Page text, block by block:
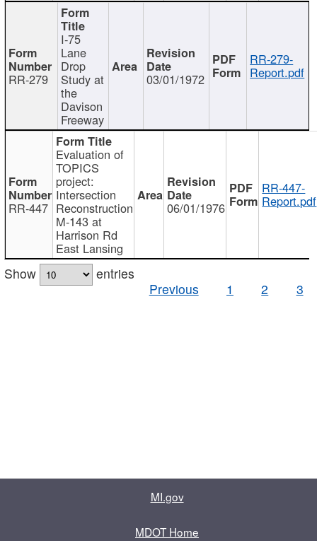
RR-279
I-75
Lane
Drop
Study at
the
Davison
Freeway
03/01/1972
RR-279-
Report.pdf
RR-447
Evaluation of
TOPICS
project:
Intersection
Reconstruction
M-143 at
Harrison Rd
East Lansing
06/01/1976
RR-447-
Report.pdf
Show
entries
Previous
1 2 3
MI.gov
MDOT Home